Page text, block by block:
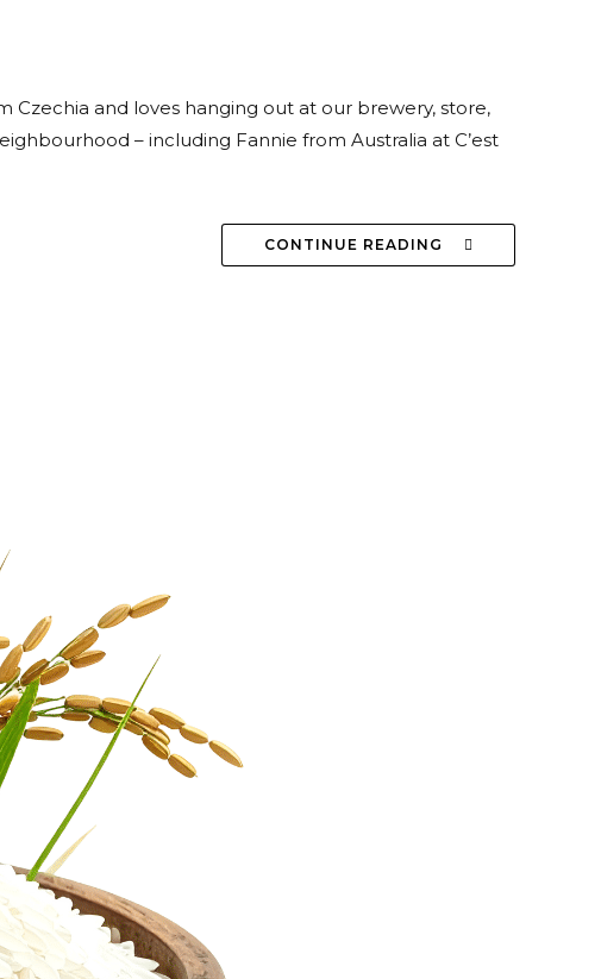
and loves hanging out at our brewery, store,
– including Fannie from Australia at C’est
CONTINUE READING